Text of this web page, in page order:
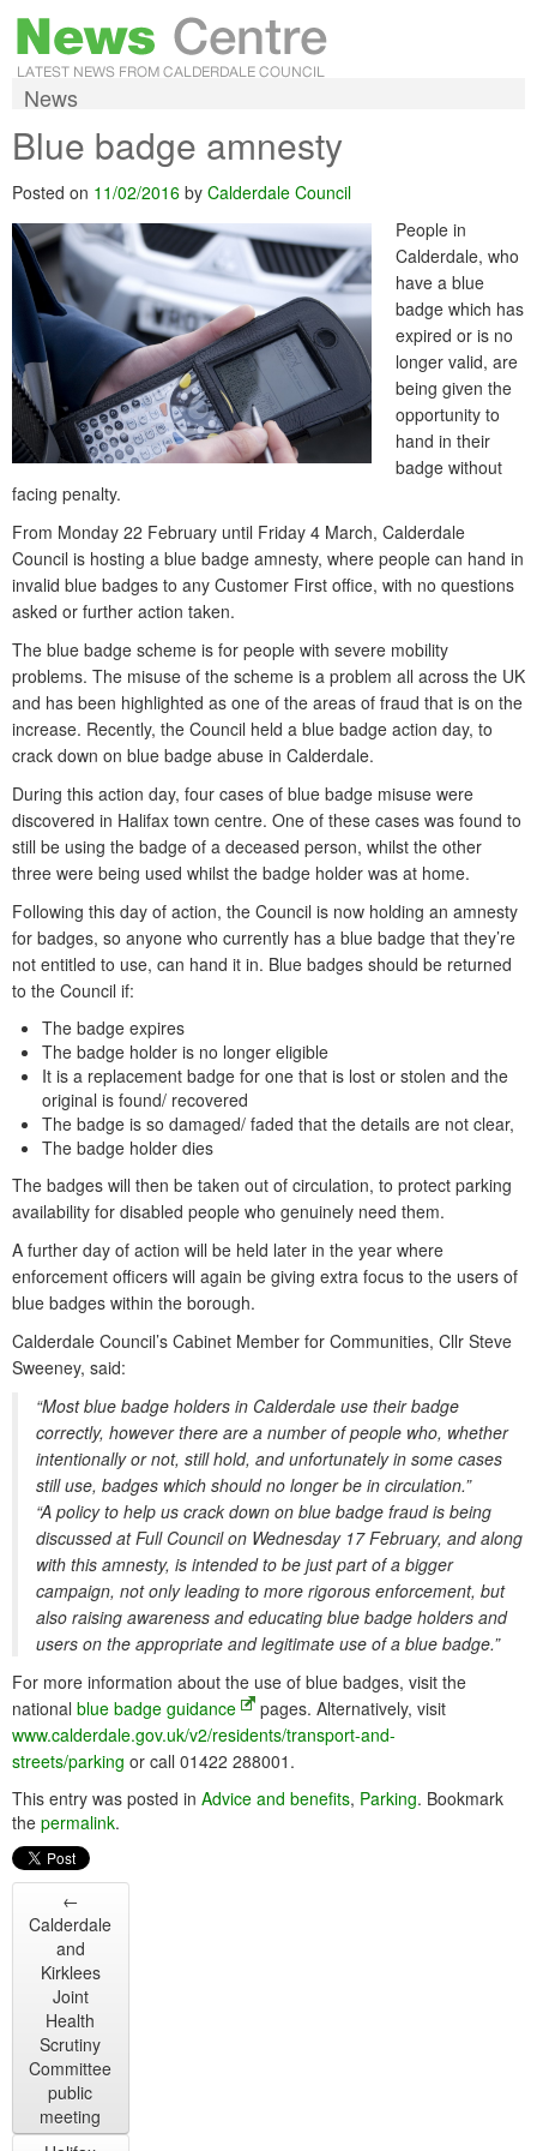
News
Blue badge amnesty
Posted on 11/02/2016 by Calderdale Council
People in
Calderdale, who
have a blue
badge which has
expired or is no
longer valid, are
being given the
opportunity to
hand in their
badge without
facing penalty.
From Monday 22 February until Friday 4 March, Calderdale
Council is hosting a blue badge amnesty, where people can hand in
invalid blue badges to any Customer First office, with no questions
asked or further action taken.
The blue badge scheme is for people with severe mobility
problems. The misuse of the scheme is a problem all across the UK
and has been highlighted as one of the areas of fraud that is on the
increase. Recently, the Council held a blue badge action day, to
crack down on blue badge abuse in Calderdale.
During this action day, four cases of blue badge misuse were
discovered in Halifax town centre. One of these cases was found to
still be using the badge of a deceased person, whilst the other
three were being used whilst the badge holder was at home.
Following this day of action, the Council is now holding an amnesty
for badges, so anyone who currently has a blue badge that they’re
not entitled to use, can hand it in. Blue badges should be returned
to the Council if:
The badge expires
The badge holder is no longer eligible
It is a replacement badge for one that is lost or stolen and the
original is found/ recovered
The badge is so damaged/ faded that the details are not clear,
The badge holder dies
The badges will then be taken out of circulation, to protect parking
availability for disabled people who genuinely need them.
A further day of action will be held later in the year where
enforcement officers will again be giving extra focus to the users of
blue badges within the borough.
Calderdale Council’s Cabinet Member for Communities, Cllr Steve
Sweeney, said:
“Most blue badge holders in Calderdale use their badge
correctly, however there are a number of people who, whether
intentionally or not, still hold, and unfortunately in some cases
still use, badges which should no longer be in circulation.”
“A policy to help us crack down on blue badge fraud is being
discussed at Full Council on Wednesday 17 February, and along
with this amnesty, is intended to be just part of a bigger
campaign, not only leading to more rigorous enforcement, but
also raising awareness and educating blue badge holders and
users on the appropriate and legitimate use of a blue badge.”
For more information about the use of blue badges, visit the
national blue badge guidance
pages. Alternatively, visit
www.calderdale.gov.uk/v2/residents/transport-and-
streets/parking or call 01422 288001.
This entry was posted in Advice and benefits, Parking. Bookmark
the permalink.
←
Calderdale
and
Kirklees
Joint
Health
Scrutiny
Committee
public
meeting